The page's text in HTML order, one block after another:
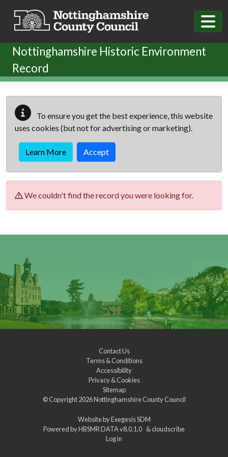
Nottinghamshire Historic Environment
Record
To ensure you get the best experience, this website
uses cookies (but not for advertising or marketing).
Learn More Accept
We couldn't find the record you were looking for.
Contact Us
Terms & Conditions
Accessibility
Privacy & Cookies
Sitemap
© Copyright 2026Nottinghamshire County Council
Website byExegesis SDM
Powered byHBSMR DATA v8.0.1.0 &cloudscribe
Log in